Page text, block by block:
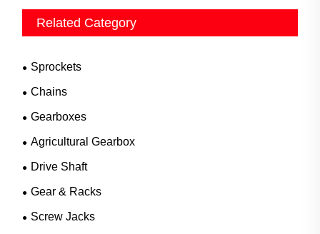
Related Category
Sprockets
Chains
Gearboxes
Agricultural Gearbox
Drive Shaft
Gear & Racks
Screw Jacks